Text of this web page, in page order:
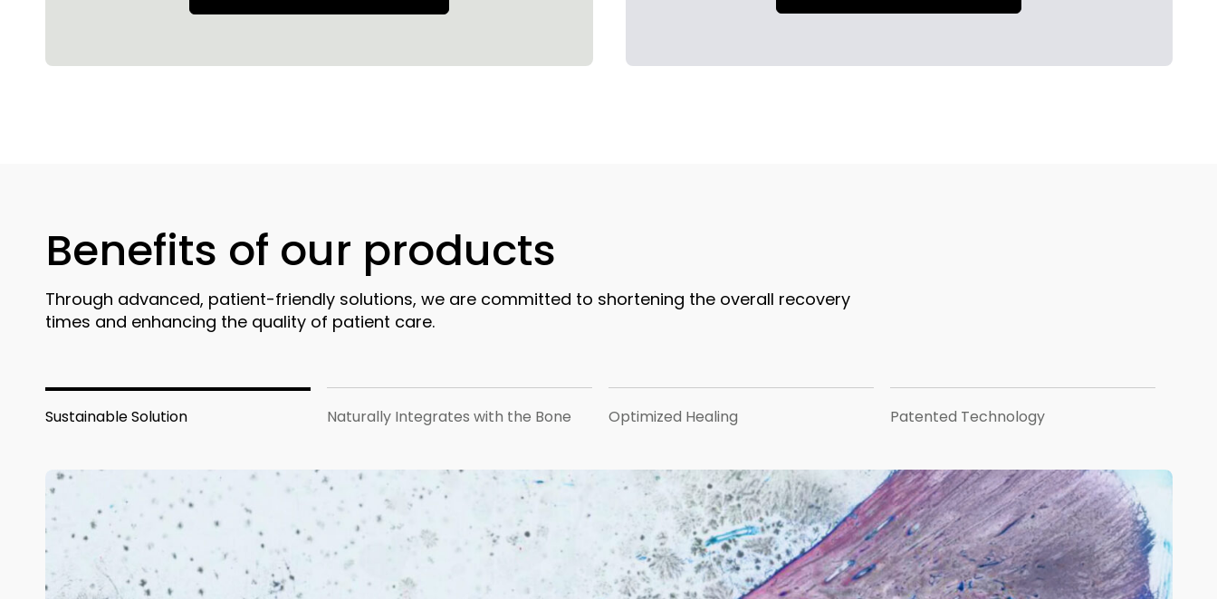
Benefits of our products
Through advanced, patient-friendly solutions, we are committed to shortening the overall recovery
times and enhancing the quality of patient care.
Sustainable Solution Naturally Integrates with the Bone Optimized Healing Patented Technology